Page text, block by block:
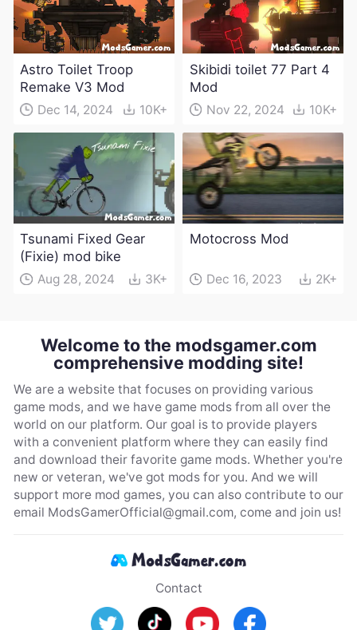
Astro Toilet Troop
Remake V3 Mod
Dec 14, 2024 10K+
Skibidi toilet 77 Part 4
Mod
Nov 22, 2024 10K+
Tsunami Fixed Gear
(Fixie) mod bike
Aug 28, 2024 3K+
Motocross Mod
Dec 16, 2023 2K+
Welcome to the modsgamer.com
comprehensive modding site!
We are a website that focuses on providing various
game mods, and we have game mods from all over the
world on our platform. Our goal is to provide players
with a convenient platform where they can easily find
and download their favorite game mods. Whether you're
new or veteran, we've got mods for you. And we will
support more mod games, you can also contribute to our
email ModsGamerOfficial@gmail.com, come and join us!
Contact